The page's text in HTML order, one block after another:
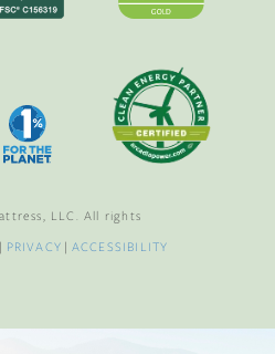
LLC. All rights
| PRIVACY | ACCESSIBILITY